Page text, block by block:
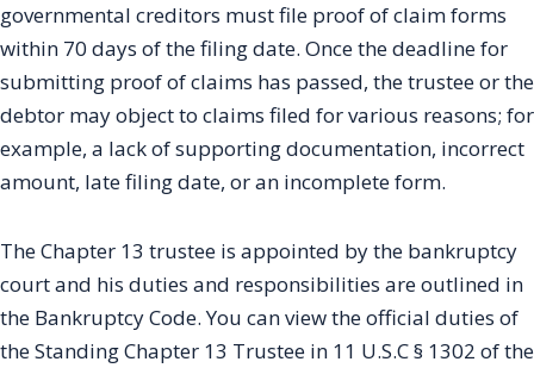
governmental creditors must file proof of claim forms
within 70 days of the filing date. Once the deadline for
submitting proof of claims has passed, the trustee or the
debtor may object to claims filed for various reasons; for
example, a lack of supporting documentation, incorrect
amount, late filing date, or an incomplete form.
The Chapter 13 trustee is appointed by the bankruptcy
court and his duties and responsibilities are outlined in
the Bankruptcy Code. You can view the official duties of
the Standing Chapter 13 Trustee in 11 U.S.C § 1302 of the